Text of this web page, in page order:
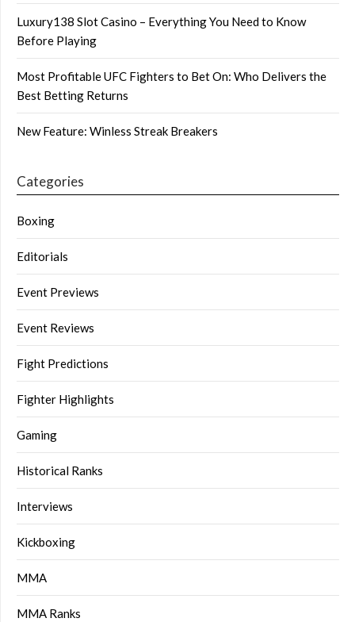
Luxury138 Slot Casino – Everything You Need to Know
Before Playing
Most Profitable UFC Fighters to Bet On: Who Delivers the
Best Betting Returns
New Feature: Winless Streak Breakers
Categories
Boxing
Editorials
Event Previews
Event Reviews
Fight Predictions
Fighter Highlights
Gaming
Historical Ranks
Interviews
Kickboxing
MMA
MMA Ranks